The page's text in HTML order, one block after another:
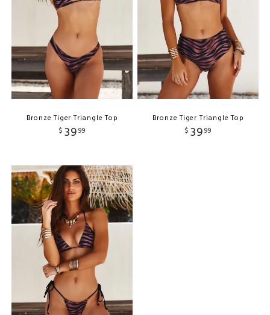
Bronze Tiger Triangle Top
$ 3999
Bronze Tiger Triangle Top
$ 3999